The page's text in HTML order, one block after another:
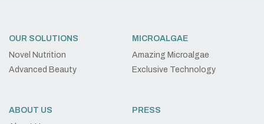
OUR SOLUTIONS
Novel Nutrition
Advanced Beauty
MICROALGAE
Amazing Microalgae
Exclusive Technology
ABOUT US
PRESS